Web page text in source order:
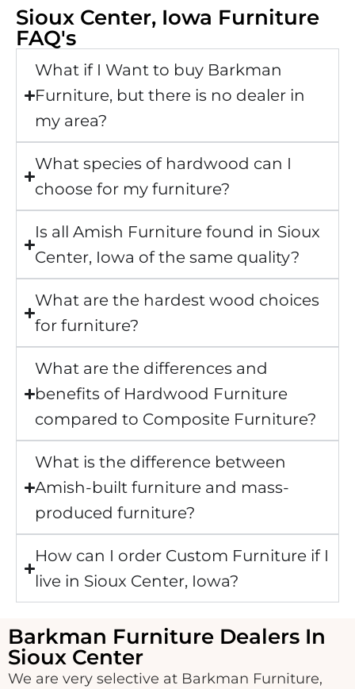
Sioux Center, Iowa Furniture
FAQ's
What if I Want to buy Barkman
Furniture, but there is no dealer in
my area?
What species of hardwood can I
choose for my furniture?
Is all Amish Furniture found in Sioux
Center, Iowa of the same quality?
What are the hardest wood choices
for furniture?
What are the differences and
benefits of Hardwood Furniture
compared to Composite Furniture?
What is the difference between
Amish-built furniture and mass-
produced furniture?
How can I order Custom Furniture if I
live in Sioux Center, Iowa?
Barkman Furniture Dealers In
Sioux Center
We are very selective at Barkman Furniture,